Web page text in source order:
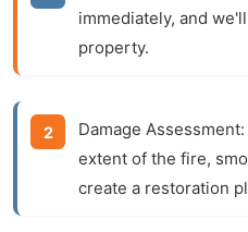
immediately, and
property.
Damage Assessment:
extent of the fire,
create a restoration